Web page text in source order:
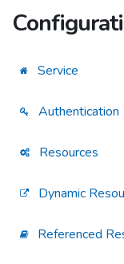
Service
Authentication
Resources
Dynamic
Referenced